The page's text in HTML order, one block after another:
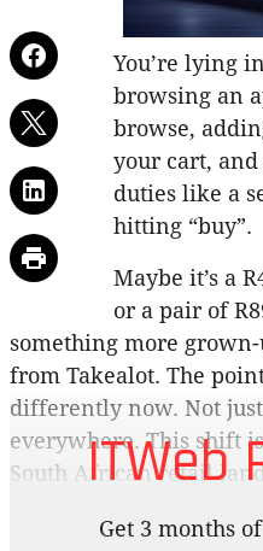
You’re lying
browsing an
browse,
your cart,
duties like a
hitting “buy”.
Maybe it’s a
or a pair of
something more
from Takealot. The
differently now. Not
everywhere. This shift
South African retail
almost 10% of total
ITWeb
Get 3 months